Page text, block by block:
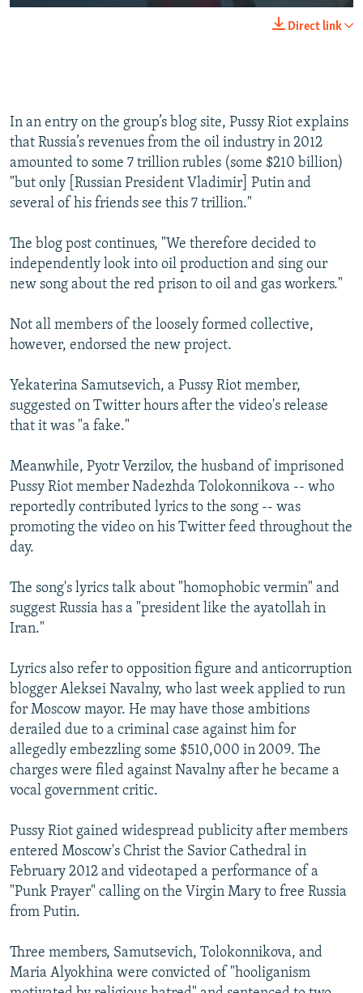
Direct link
In an entry on the group’s blog site, Pussy Riot explains
that Russia’s revenues from the oil industry in 2012
amounted to some 7 trillion rubles (some $210 billion)
"but only [Russian President Vladimir] Putin and
several of his friends see this 7 trillion."
The blog post continues, "We therefore decided to
independently look into oil production and sing our
new song about the red prison to oil and gas workers."
Not all members of the loosely formed collective,
however, endorsed the new project.
Yekaterina Samutsevich, a Pussy Riot member,
suggested on Twitter hours after the video's release
that it was "a fake."
Meanwhile, Pyotr Verzilov, the husband of imprisoned
Pussy Riot member Nadezhda Tolokonnikova -- who
reportedly contributed lyrics to the song -- was
promoting the video on his Twitter feed throughout the
day.
The song's lyrics talk about "homophobic vermin" and
suggest Russia has a "president like the ayatollah in
Iran."
Lyrics also refer to opposition figure and anticorruption
blogger Aleksei Navalny, who last week applied to run
for Moscow mayor. He may have those ambitions
derailed due to a criminal case against him for
allegedly embezzling some $510,000 in 2009. The
charges were filed against Navalny after he became a
vocal government critic.
Pussy Riot gained widespread publicity after members
entered Moscow's Christ the Savior Cathedral in
February 2012 and videotaped a performance of a
"Punk Prayer" calling on the Virgin Mary to free Russia
from Putin.
Three members, Samutsevich, Tolokonnikova, and
Maria Alyokhina were convicted of "hooliganism